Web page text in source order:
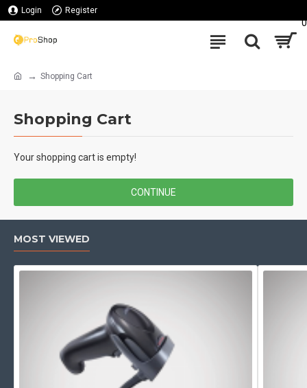
Login Register
0
Shopping Cart
Shopping Cart
Your shopping cart is empty!
CONTINUE
MOST VIEWED